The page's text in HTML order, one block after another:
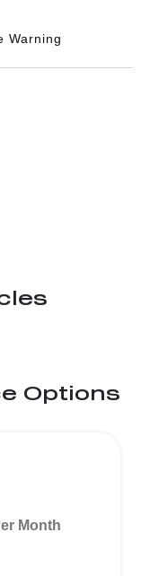
Warning
Options
Month